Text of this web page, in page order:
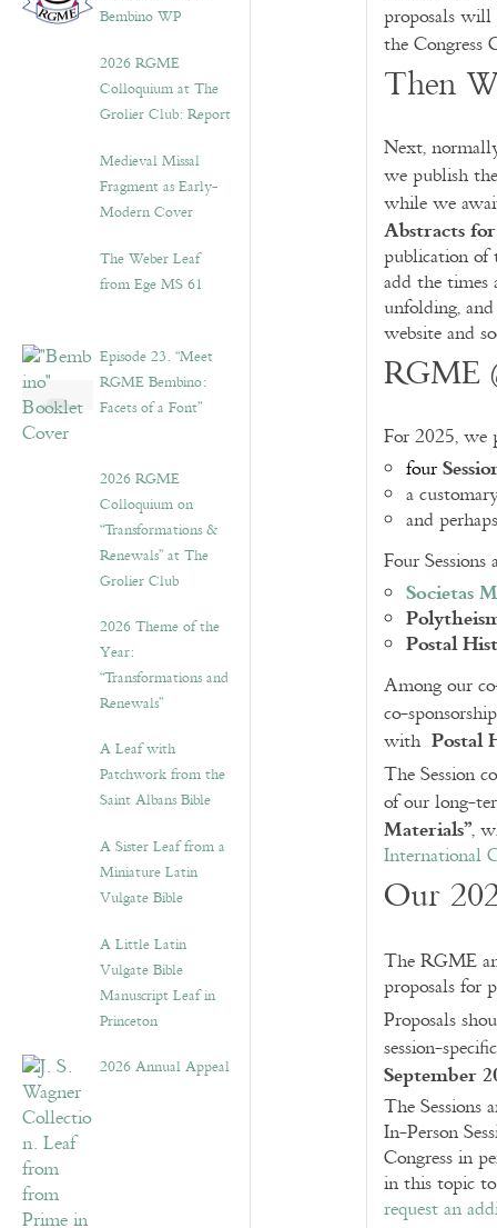
Bembino WP
2026 RGME
Colloquium at The
Grolier Club: Report
Medieval Missal
Fragment as Early-
Modern Cover
The Weber Leaf
from Ege MS 61
Episode 23. “Meet
RGME Bembino:
Facets of a Font”
2026 RGME
Colloquium on
“Transformations &
Renewals” at The
Grolier Club
2026 Theme of the
Year:
“Transformations and
Renewals”
A Leaf with
Patchwork from the
Saint Albans Bible
A Sister Leaf from a
Miniature Latin
Vulgate Bible
A Little Latin
Vulgate Bible
Manuscript Leaf in
Princeton
2026 Annual Appeal
proposals will
the Congress
Then
Next,
we publish
while we
Abstracts
publication of
add the times
unfolding,
website and
RGME
For 2025, we
four
a
and
Four
Societas
Postal
Among our
co-
with Postal
The Session
of our long-
Materials”,
International
Our
The RGME
proposals for
Proposals
session-
September
The Sessions
In-Person
Congress in
in this topic
request an